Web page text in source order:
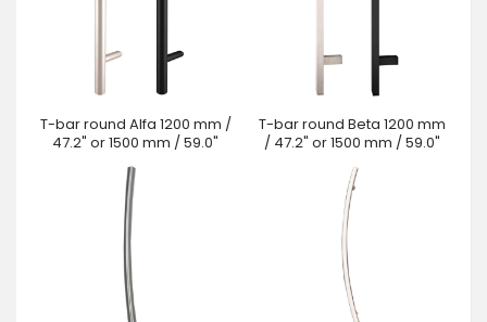
T-bar round Alfa 1200 mm /
47.2" or 1500 mm / 59.0"
T-bar round Beta 1200 mm
/ 47.2" or 1500 mm / 59.0"